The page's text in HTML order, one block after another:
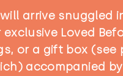
arrive snuggled
Loved
or a gift box (see
accompanied